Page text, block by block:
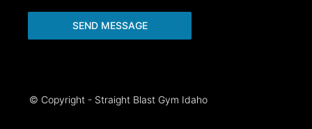
SEND MESSAGE
© Copyright - Straight Blast Gym Idaho